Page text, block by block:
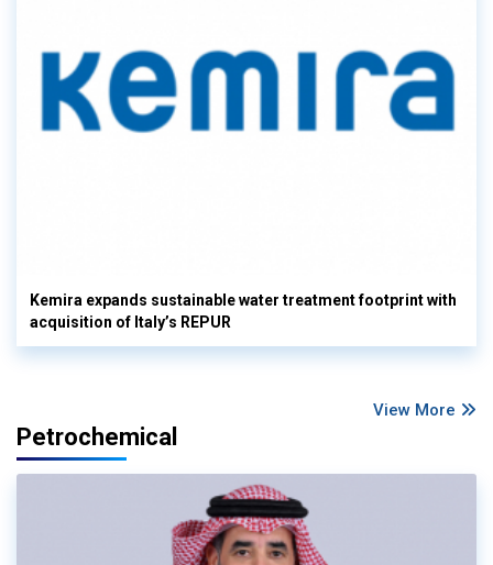
Kemira expands sustainable water treatment footprint with
acquisition of Italy’s REPUR
View More
Petrochemical